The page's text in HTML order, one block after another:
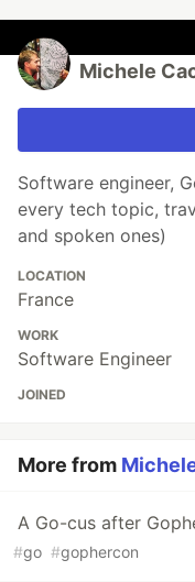
Michele
Software engineer,
every tech topic,
and spoken ones)
LOCATION
France
WORK
Software Engineer
JOINED
More from
A Go-cus after
#go #gophercon